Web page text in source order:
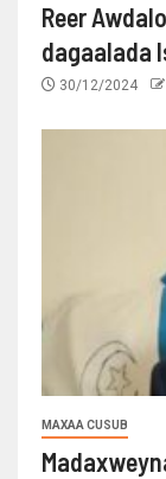
Reer
dagaalada
30/12/2024
MAXAA CUSUB